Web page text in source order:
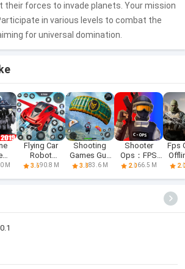
their forces to invade planets. Your mission
in various levels to combat the
for universal domination.
M
Flying Car
Robot
Shooting
3.690.8 M
Shooting
Games Gun
Games
3.883.6 M
Shooter
Ops：FPS
Shooting
2.066.5 M
Fps